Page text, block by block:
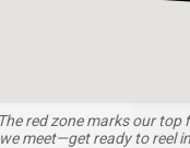
red zone marks our
meet—get ready to reel